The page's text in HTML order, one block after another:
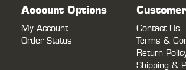
Account Options
My Account
Order Status
Contact Us
Terms &
Return
Shipping &